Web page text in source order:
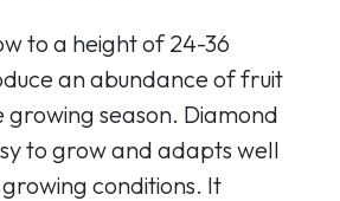
to a height of 24-36
an abundance of fruit
season. Diamond
to grow and adapts well
conditions. It